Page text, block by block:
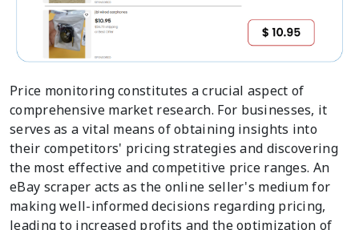
Price monitoring constitutes a crucial aspect of
comprehensive market research. For businesses, it
serves as a vital means of obtaining insights into
their competitors' pricing strategies and discovering
the most effective and competitive price ranges. An
eBay scraper acts as the online seller's medium for
making well-informed decisions regarding pricing,
leading to increased profits and the optimization of